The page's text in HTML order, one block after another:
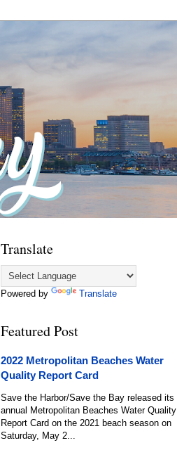
Translate
Powered by Translate
Featured Post
2022 Metropolitan Beaches Water
Quality Report Card
Save the Harbor/Save the Bay released its
annual Metropolitan Beaches Water Quality
Report Card on the 2021 beach season on
Saturday, May 2...